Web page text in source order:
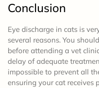
Conclusion
Eye discharge in cats is
several reasons. You
before attending a vet
delay of adequate
impossible to prevent all
ensuring your cat receives